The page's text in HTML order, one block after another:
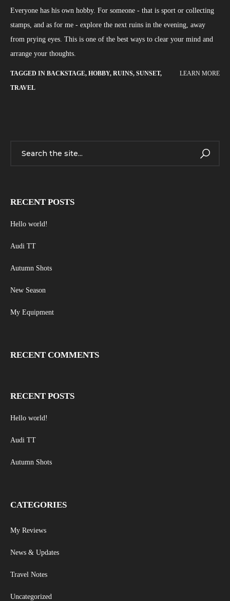
Everyone has his own hobby. For someone - that is sport or collecting
stamps, and as for me - explore the next ruins in the evening, away
from prying eyes. This is one of the best ways to clear your mind and
arrange your thoughts.
TAGGED IN BACKSTAGE, HOBBY, RUINS, SUNSET,
TRAVEL
LEARN MORE
RECENT POSTS
Hello world!
Audi TT
Autumn Shots
New Season
My Equipment
RECENT COMMENTS
RECENT POSTS
Hello world!
Audi TT
Autumn Shots
CATEGORIES
My Reviews
News & Updates
Travel Notes
Uncategorized